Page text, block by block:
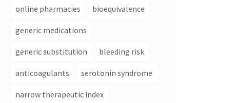
online pharmacies bioequivalence
generic medications
generic substitution bleeding risk
anticoagulants serotonin syndrome
narrow therapeutic index